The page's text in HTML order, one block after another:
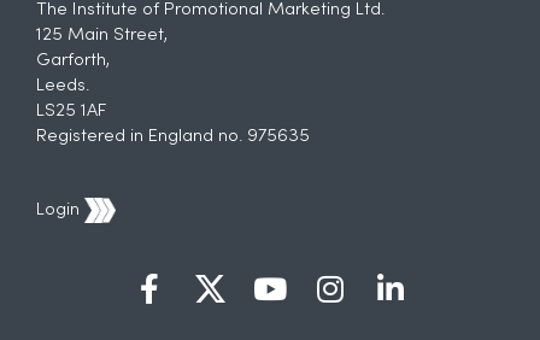
The Institute of Promotional Marketing Ltd.
125 Main Street,
Garforth,
Leeds.
LS25 1AF
Registered in England no. 975635
Login